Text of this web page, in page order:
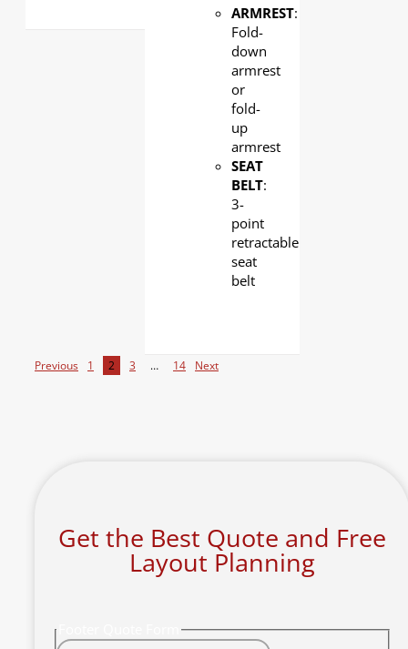
ARMREST:
Fold-
down
armrest
or
fold-
up
armrest
SEAT
BELT:
3-
point
retractable
seat
belt
Previous 1 2 3 … 14 Next
Get the Best Quote and Free
Layout Planning